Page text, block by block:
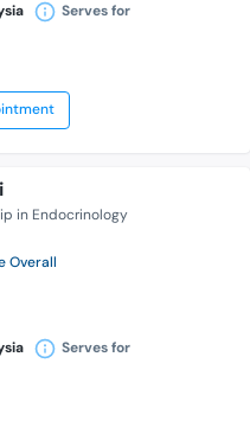
Serves for
in Endocrinology
Overall
Serves for